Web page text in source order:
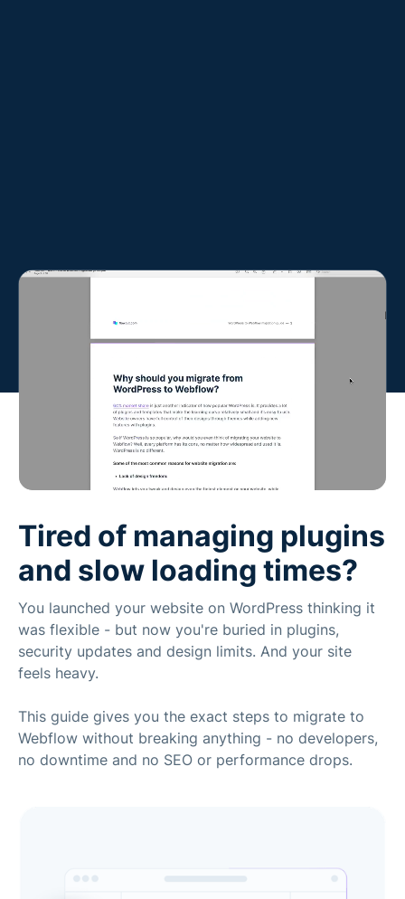
Tired of managing plugins
and slow loading times?
You launched your website on WordPress thinking it
was flexible - but now you're buried in plugins,
security updates and design limits. And your site
feels heavy.
This guide gives you the exact steps to migrate to
Webflow without breaking anything - no developers,
no downtime and no SEO or performance drops.